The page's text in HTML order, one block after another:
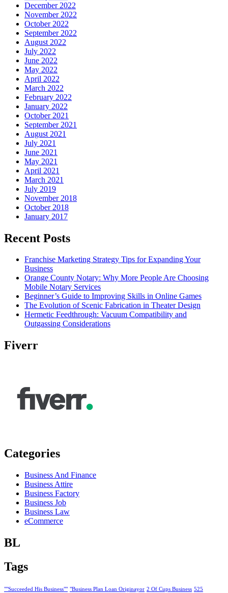
December 2022
November 2022
October 2022
September 2022
August 2022
July 2022
June 2022
May 2022
April 2022
March 2022
February 2022
January 2022
October 2021
September 2021
August 2021
July 2021
June 2021
May 2021
April 2021
March 2021
July 2019
November 2018
October 2018
January 2017
Recent Posts
Franchise Marketing Strategy Tips for Expanding Your
Business
Orange County Notary: Why More People Are Choosing
Mobile Notary Services
Beginner’s Guide to Improving Skills in Online Games
The Evolution of Scenic Fabrication in Theater Design
Hermetic Feedthrough: Vacuum Compatibility and
Outgassing Considerations
Fiverr
Categories
Business And Finance
Business Attire
Business Factory
Business Job
Business Law
eCommerce
BL
Tags
""Succeeded His Business"" "Business Plan Loan Originayor 2 Of Cups Business 525